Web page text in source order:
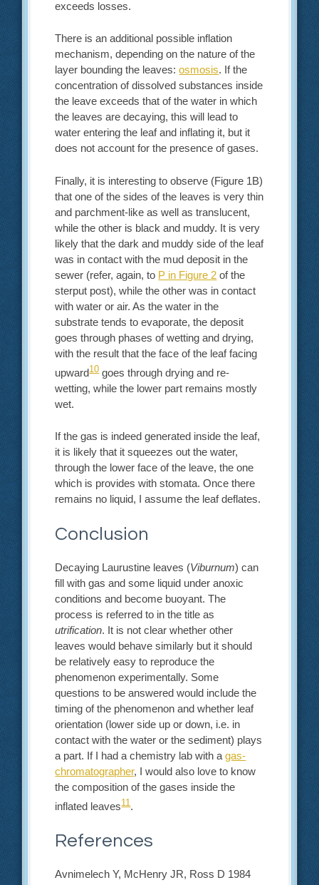
exceeds losses.
There is an additional possible inflation
mechanism, depending on the nature of the
layer bounding the leaves:osmosis. If the
concentration of dissolved substances inside
the leave exceeds that of the water in which
the leaves are decaying, this will lead to
water entering the leaf and inflating it, but it
does not account for the presence of gases.
Finally, it is interesting to observe (Figure 1B)
that one of the sides of the leaves is very thin
and parchment-like as well as translucent,
while the other is black and muddy. It is very
likely that the dark and muddy side of the leaf
was in contact with the mud deposit in the
sewer (refer, again, to P in Figure 2 of the
sterput post), while the other was in contact
with water or air. As the water in the
substrate tends to evaporate, the deposit
goes through phases of wetting and drying,
with the result that the face of the leaf facing
upward10goes through drying and re-
wetting, while the lower part remains mostly
wet.
If the gas is indeed generated inside the leaf,
it is likely that it squeezes out the water,
through the lower face of the leave, the one
which is provides with stomata. Once there
remains no liquid, I assume the leaf deflates.
Conclusion
Decaying Laurustine leaves (Viburnum) can
fill with gas and some liquid under anoxic
conditions and become buoyant. The
process is referred to in the title as
utrification. It is not clear whether other
leaves would behave similarly but it should
be relatively easy to reproduce the
phenomenon experimentally. Some
questions to be answered would include the
timing of the phenomenon and whether leaf
orientation (lower side up or down, i.e. in
contact with the water or the sediment) plays
a part. If I had a chemistry lab with agas-
chromatographer, I would also love to know
the composition of the gases inside the
inflated leaves11.
References
Avnimelech Y, McHenry JR, Ross D 1984